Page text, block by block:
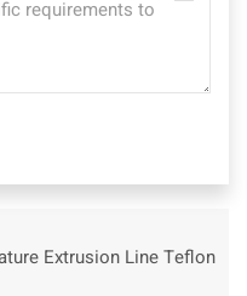
Extrusion Line Teflon